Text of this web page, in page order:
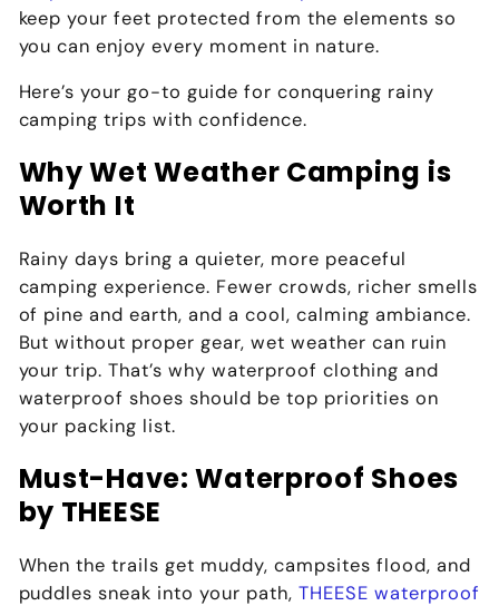
keep your feet protected from the elements so
you can enjoy every moment in nature.
Here’s your go-to guide for conquering rainy
camping trips with confidence.
Why Wet Weather Camping is
Worth It
Rainy days bring a quieter, more peaceful
camping experience. Fewer crowds, richer smells
of pine and earth, and a cool, calming ambiance.
But without proper gear, wet weather can ruin
your trip. That’s whywaterproof clothing and
waterproof shoes should be top priorities on
your packing list.
Must-Have: Waterproof Shoes
by THEESE
When the trails get muddy, campsites flood, and
puddles sneak into your path,THEESE waterproof